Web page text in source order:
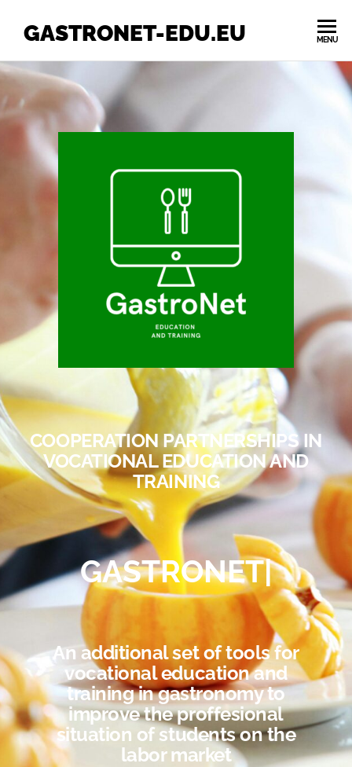
GASTRONET-EDU.EU MENU
COOPERATION PARTNERSHIPS IN
VOCATIONAL EDUCATION AND
TRAINING
GASTRONET|
An additional set of tools for
vocational education and
training in gastronomy to
improve the proffesional
situation of students on the
labor market